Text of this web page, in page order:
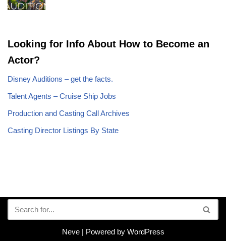
Looking for Info About How to Become an
Actor?
Disney Auditions – get the facts.
Talent Agents – Cruise Ship Jobs
Production and Casting Call Archives
Casting Director Listings By State
Neve| Powered by WordPress